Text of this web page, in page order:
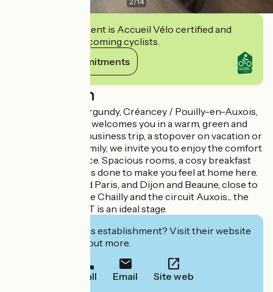
This establishment is Accueil Vélo certified and
commits to welcoming cyclists.
View its commitments
Description
At the heart of Burgundy, Créancey / Pouilly-en-Auxois,
the Val Vert Hotel welcomes you in a warm, green and
quiet place. For a business trip, a stopover on vacation or
a weekend with family, we invite you to enjoy the comfort
and feel of the place. Spacious rooms, a cosy breakfast
room, everything is done to make you feel at home here.
Between Lyon and Paris, and Dijon and Beaune, close to
hiking trails, golf de Chailly and the circuit Auxois... the
hotel du VAL VERT is an ideal stage.
Interested in this establishment? Visit their website
to book or find out more.
Call Email Site web